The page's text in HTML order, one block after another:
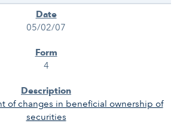
05/02/07
4
of changes in beneficial ownership of
securities